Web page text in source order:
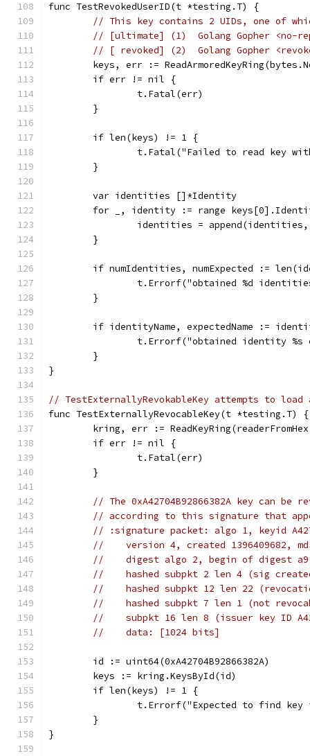
func TestRevokedUserID(t *testing.T) {
// This key contains 2 UIDs, one of
// [ultimate] (1)  Golang Gopher <no-
// [ revoked] (2)  Golang Gopher
keys, err :=
	if err != nil {
		t.Fatal(err)
	}
	if len(keys) != 1 {
t.Fatal("Failed to read key
	}
	var identities []*Identity
for _, identity := range
identities =
	}
if numIdentities, numExpected :=
t.Errorf("obtained %d
	}
if identityName, expectedName :=
t.Errorf("obtained identity
	}
}
// TestExternallyRevokableKey attempts to
func TestExternallyRevocableKey(t *testing.T) {
kring, err :=
	if err != nil {
		t.Fatal(err)
	}
// The 0xA42704B92866382A key can be
// according to this signature that
// :signature packet: algo 1, keyid
//    version 4, created 1396409682,
//    digest algo 2, begin of digest a9
//    hashed subpkt 2 len 4 (sig
//    hashed subpkt 12 len 22 (revocation
//    hashed subpkt 7 len 1 (not
//    subpkt 16 len 8 (issuer key ID
//    data: [1024 bits]
	id := uint64(0xA42704B92866382A)
	keys := kring.KeysById(id)
	if len(keys) != 1 {
t.Errorf("Expected to find
	}
}